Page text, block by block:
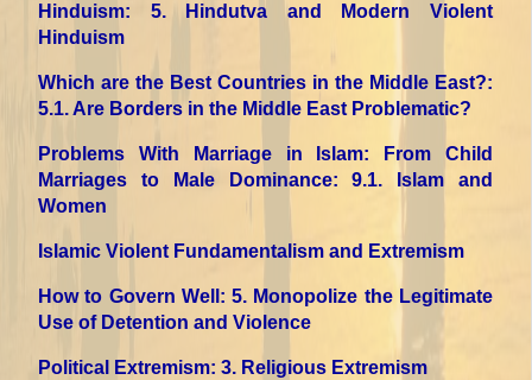
Hinduism: 5. Hindutva and Modern Violent
Hinduism
Which are the Best Countries in the Middle East?:
5.1. Are Borders in the Middle East Problematic?
Problems With Marriage in Islam: From Child
Marriages to Male Dominance: 9.1. Islam and
Women
Islamic Violent Fundamentalism and Extremism
How to Govern Well : 5. Monopolize the Legitimate
Use of Detention and Violence
Political Extremism: 3. Religious Extremism